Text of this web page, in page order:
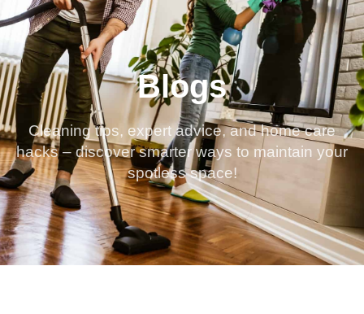
Blogs
Cleaning tips, expert advice, and home care
hacks – discover smarter ways to maintain your
spotless space!